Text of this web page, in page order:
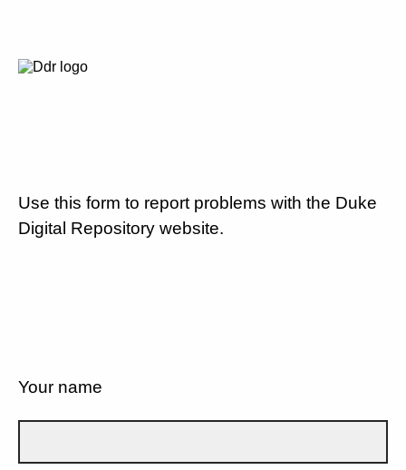
Use this form to report problems with the Duke
Digital Repository website.
Your name